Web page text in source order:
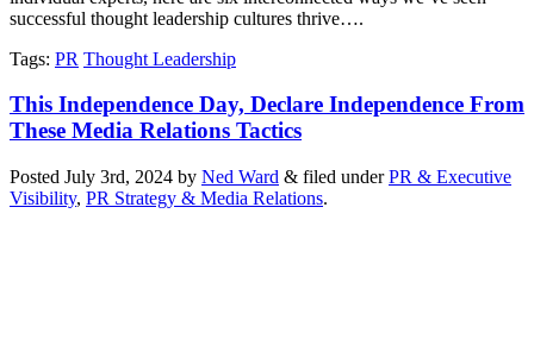
successful thought leadership cultures thrive….
Tags: PR Thought Leadership
This Independence Day, Declare Independence From
These Media Relations Tactics
Posted July 3rd, 2024 by Ned Ward & filed underPR & Executive
Visibility, PR Strategy & Media Relations.